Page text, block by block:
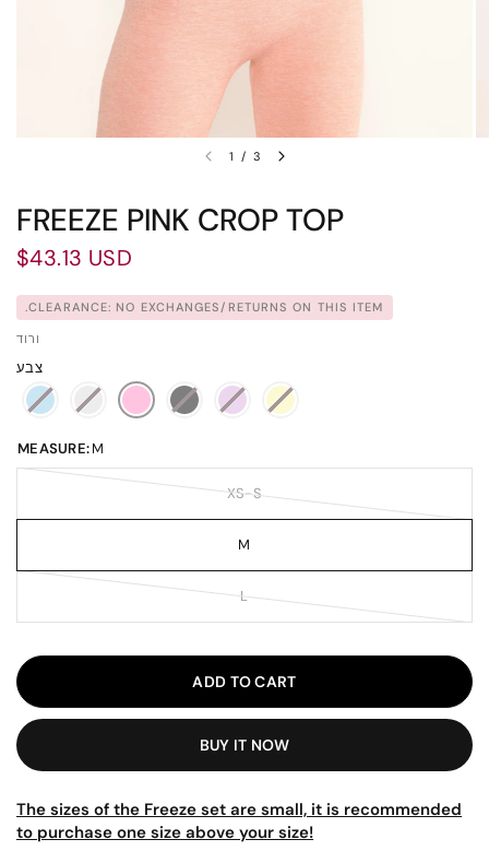
1 / 3
FREEZE PINK CROP TOP
$43.13 USD
CLEARANCE: NO EXCHANGES/RETURNS ON THIS ITEM.
ורוד
צבע
MEASURE:M
XS-S
M
L
ADD TO CART
BUY IT NOW
The sizes of the Freeze set are small, it is recommended
to purchase one size above your size!